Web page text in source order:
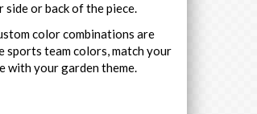
side or back of the piece.
color combinations are
team colors, match your
with your garden theme.